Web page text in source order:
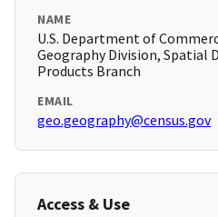
NAME
U.S. Department of
Geography Division, Spatial
Products Branch
EMAIL
geo.geography@census.gov
Access & Use